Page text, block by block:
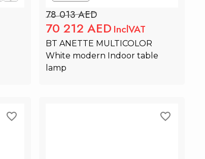
78 013 AED
70 212 AED InclVAT
BT ANETTE MULTICOLOR
White modern Indoor table
lamp